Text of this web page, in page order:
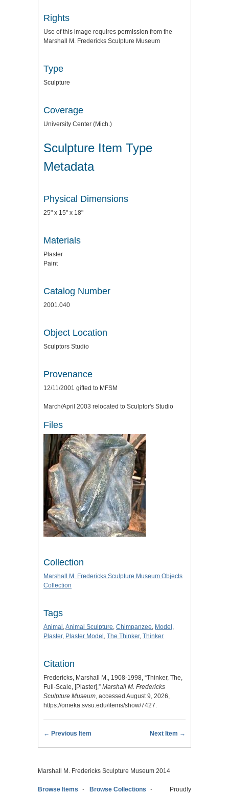
Rights
Use of this image requires permission from the
Marshall M. Fredericks Sculpture Museum
Type
Sculpture
Coverage
University Center (Mich.)
Sculpture Item Type
Metadata
Physical Dimensions
25" x 15" x 18"
Materials
Plaster
Paint
Catalog Number
2001.040
Object Location
Sculptors Studio
Provenance
12/11/2001 gifted to MFSM
March/April 2003 relocated to Sculptor's Studio
Files
Collection
Marshall M. Fredericks Sculpture Museum Objects
Collection
Tags
Animal ,Animal Sculpture, Chimpanzee, Model ,
Plaster, Plaster Model , The Thinker, Thinker
Citation
Fredericks, Marshall M., 1908-1998, “Thinker, The,
Full-Scale, [Plaster],” Marshall M. Fredericks
Sculpture Museum, accessed August 9, 2026,
https://omeka.svsu.edu/items/show/7427.
← Previous Item Next Item →
Marshall M. Fredericks Sculpture Museum 2014
Browse Items Browse Collections Proudly